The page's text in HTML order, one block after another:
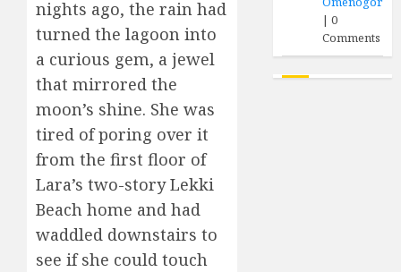
nights ago, the rain had
turned the lagoon into
a curious gem, a jewel
that mirrored the
moon’s shine. She was
tired of poring over it
from the first floor of
Lara’s two-story Lekki
Beach home and had
waddled downstairs to
see if she could touch
|0
Comments